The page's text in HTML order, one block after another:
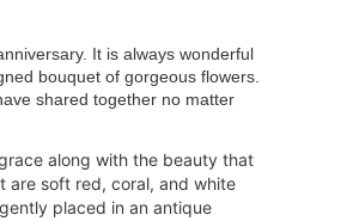
It is always wonderful
bouquet of gorgeous flowers.
shared together no matter
along with the beauty that
are soft red, coral, and white
placed in an antique